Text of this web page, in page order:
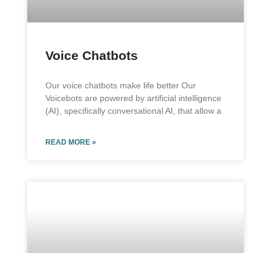
Voice Chatbots
Our voice chatbots make life better Our
Voicebots are powered by artificial intelligence
(AI), specifically conversational AI, that allow a
READ MORE »